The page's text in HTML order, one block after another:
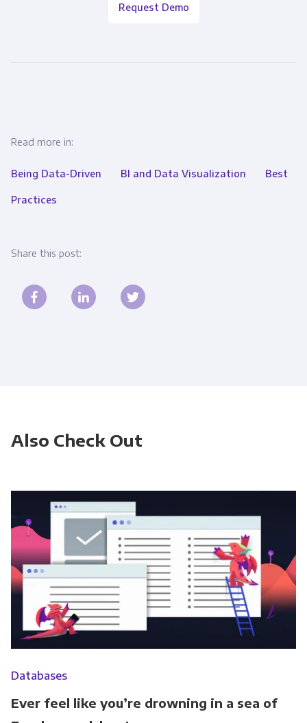
Request Demo
Read more in:
Being Data-Driven BI and Data Visualization Best
Practices
Share this post:
Also Check Out
Databases
Ever feel like you’re drowning in a sea of